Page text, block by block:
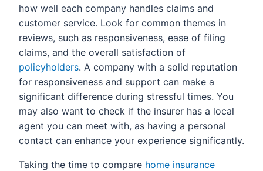
how well each company handles claims and
customer service. Look for common themes in
reviews, such as responsiveness, ease of filing
claims, and the overall satisfaction of
policyholders. A company with a solid reputation
for responsiveness and support can make a
significant difference during stressful times. You
may also want to check if the insurer has a local
agent you can meet with, as having a personal
contact can enhance your experience significantly.
Taking the time to compare home insurance